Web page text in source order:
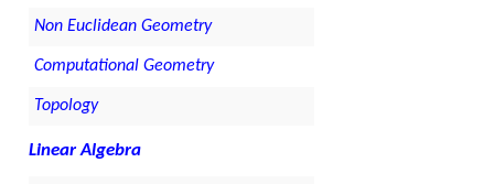
Non Euclidean Geometry
Computational Geometry
Topology
Linear Algebra